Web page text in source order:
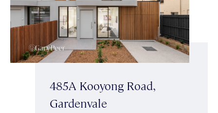
485A Kooyong Road,
Gardenvale